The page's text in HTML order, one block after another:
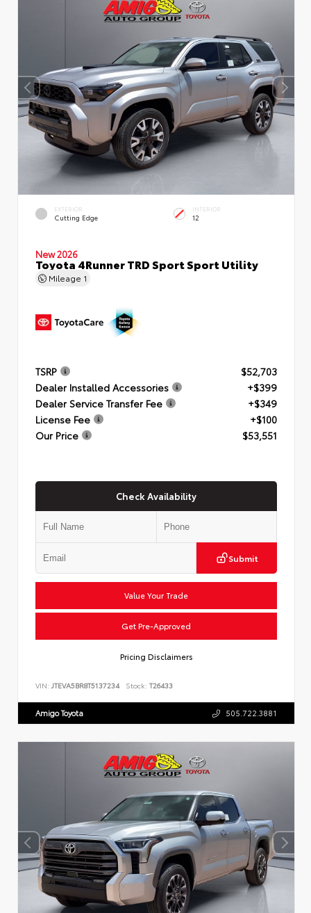
EXTERIOR
Cutting Edge
INTERIOR
12
New 2026
Toyota 4Runner TRD Sport Sport Utility
Mileage 1
TSRP
$52,703
Dealer Installed Accessories
+$399
Dealer Service Transfer Fee
+$349
License Fee
+$100
Our Price
$53,551
Check Availability
Submit
Value Your Trade
Get Pre-Approved
Pricing Disclaimers
VIN: JTEVA5BR8T5137234 Stock: T26433
Amigo Toyota 505.722.3881